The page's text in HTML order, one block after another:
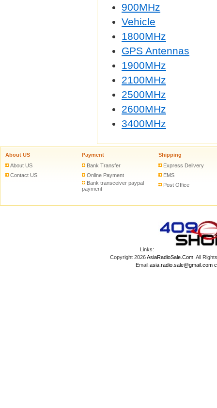
900MHz
Vehicle
1800MHz
GPS Antennas
1900MHz
2100MHz
2500MHz
2600MHz
3400MHz
About US
About US
Contact US
Payment
Bank Transfer
Online Payment
Bank transceiver paypal
payment
Shipping
Express Delivery
EMS
Post Office
Links:
Copyright 2026AsiaRadioSale.Com. All
Email:asia.radio.sale@gmail.com